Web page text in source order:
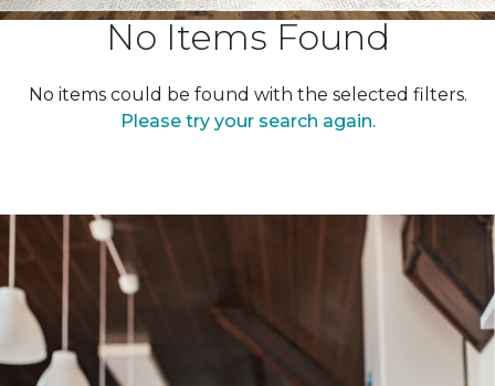
No Items Found
No items could be found with the selected filters.
Please try your search again.